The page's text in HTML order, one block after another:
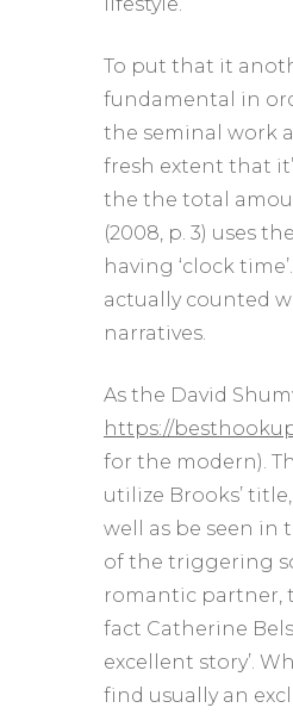
To put that it
fundamental in
the seminal work
fresh extent that
the the total
(2008, p. 3) uses
having ‘clock
actually counted
narratives.
As the David
https://
for the modern).
utilize Brooks’
well as be seen
of the triggering
romantic partner,
fact Catherine
excellent story’.
find usually an